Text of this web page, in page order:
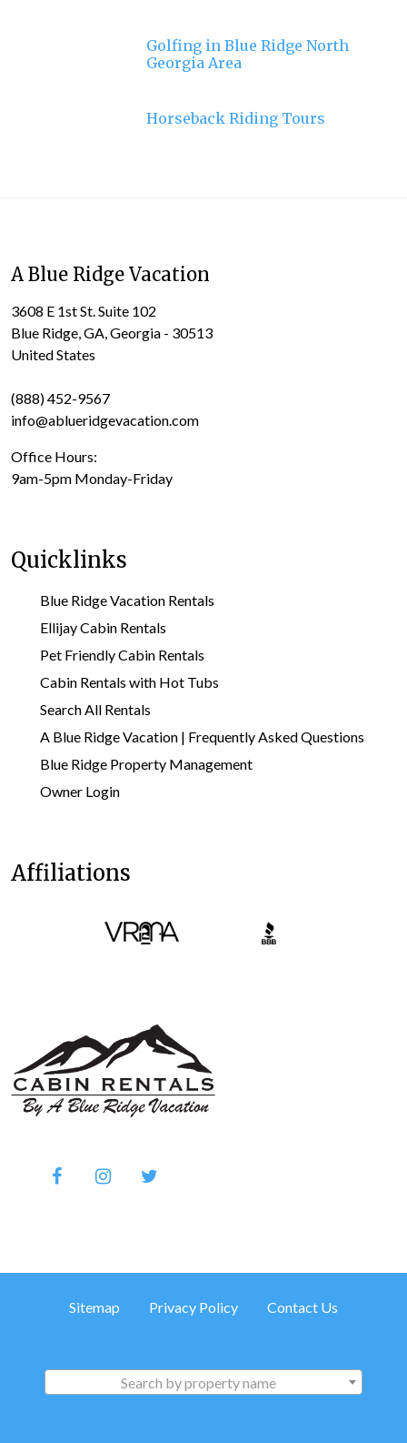
Golfing in Blue Ridge North
Georgia Area
Horseback Riding Tours
A Blue Ridge Vacation
3608 E 1st St. Suite 102
Blue Ridge, GA, Georgia - 30513
United States
(888) 452-9567
info@ablueridgevacation.com
Office Hours:
9am-5pm Monday-Friday
Quicklinks
Blue Ridge Vacation Rentals
Ellijay Cabin Rentals
Pet Friendly Cabin Rentals
Cabin Rentals with Hot Tubs
Search All Rentals
A Blue Ridge Vacation | Frequently Asked Questions
Blue Ridge Property Management
Owner Login
Affiliations
Sitemap Privacy Policy Contact Us
Search by property name